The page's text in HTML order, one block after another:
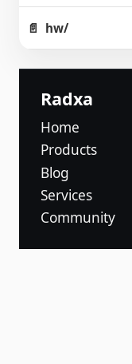
hw/
Radxa
Home
Products
Blog
Services
Community